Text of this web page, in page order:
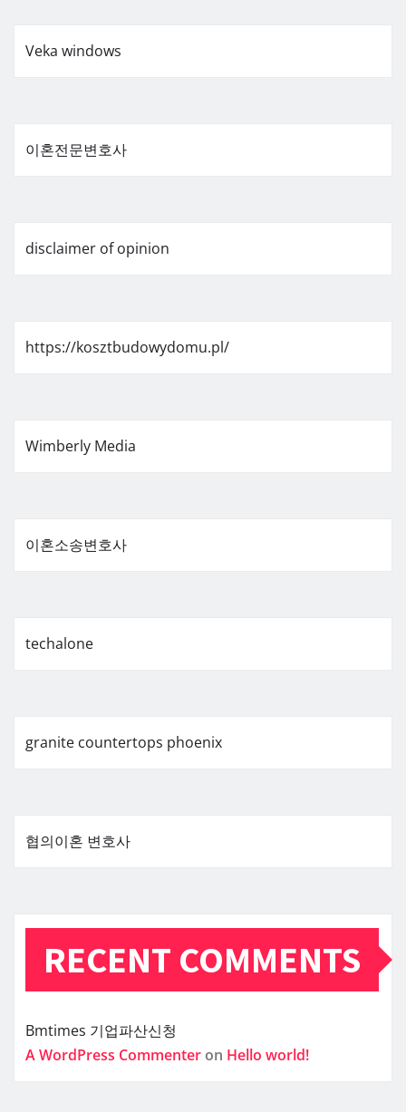
Veka windows
이혼전문변호사
disclaimer of opinion
https://kosztbudowydomu.pl/
Wimberly Media
이혼소송변호사
techalone
granite countertops phoenix
협의이혼 변호사
RECENT COMMENTS
Bmtimes 기업파산신청
A WordPress Commenter on Hello world!